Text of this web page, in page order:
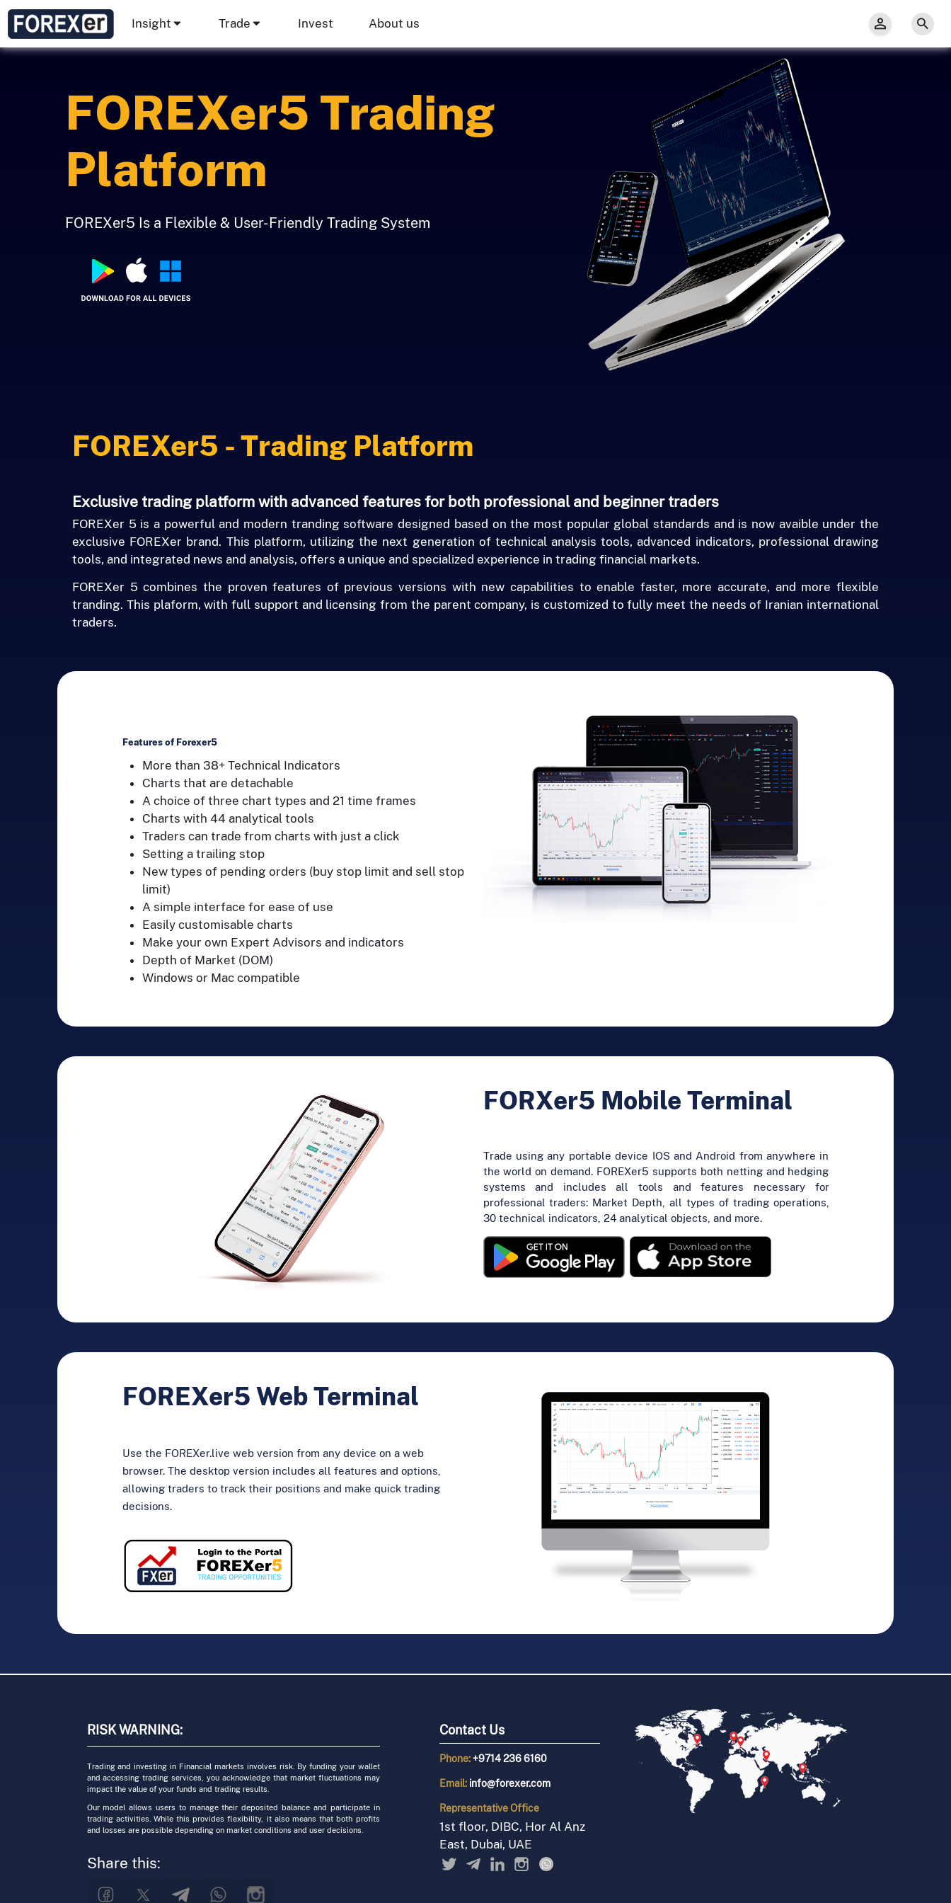
Insight Trade Invest About us
FOREXer5 Trading
Platform
FOREXer5 Is a Flexible & User-Friendly Trading System
FOREXer5 - Trading Platform
Exclusive trading platform with advanced features for both professional and beginner traders
FOREXer 5 is a powerful and modern tranding software designed based on the most popular global standards and is now avaible under the
exclusive FOREXer brand. This platform, utilizing the next generation of technical analysis tools, advanced indicators, professional drawing
tools, and integrated news and analysis, offers a unique and specialized experience in trading financial markets.
FOREXer 5 combines the proven features of previous versions with new capabilities to enable faster, more accurate, and more flexible
tranding. This plaform, with full support and licensing from the parent company, is customized to fully meet the needs of Iranian international
traders.
Features of Forexer5
More than 38+ Technical Indicators
Charts that are detachable
A choice of three chart types and 21 time frames
Charts with 44 analytical tools
Traders can trade from charts with just a click
Setting a trailing stop
New types of pending orders (buy stop limit and sell stop
limit)
A simple interface for ease of use
Easily customisable charts
Make your own Expert Advisors and indicators
Depth of Market (DOM)
Windows or Mac compatible
FORXer5 Mobile Terminal
Trade using any portable device IOS and Android from anywhere in
the world on demand. FOREXer5 supports both netting and hedging
systems and includes all tools and features necessary for
professional traders: Market Depth, all types of trading operations,
30 technical indicators, 24 analytical objects, and more.
FOREXer5 Web Terminal
Use the FOREXer.live web version from any device on a web
browser. The desktop version includes all features and options,
allowing traders to track their positions and make quick trading
decisions.
RISK WARNING:
Trading and investing in Financial markets involves risk. By funding your wallet
and accessing trading services, you acknowledge that market fluctuations may
impact the value of your funds and trading results.
Our model allows users to manage their deposited balance and participate in
trading activities. While this provides flexibility, it also means that both profits
and losses are possible depending on market conditions and user decisions.
Share this:
Contact Us
Phone:+9714 236 6160
Email: info@forexer.com
RepresentativeOffice
1st floor, DIBC, Hor Al Anz
East, Dubai, UAE